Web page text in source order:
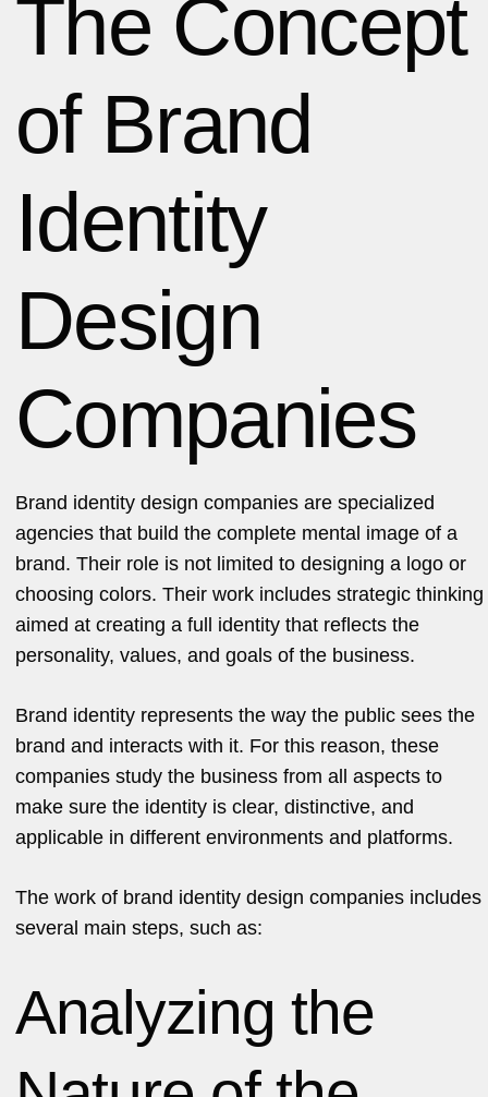
The Concept
of Brand
Identity
Design
Companies
Brand identity design companies are specialized
agencies that build the complete mental image of a
brand. Their role is not limited to designing a logo or
choosing colors. Their work includes strategic thinking
aimed at creating a full identity that reflects the
personality, values, and goals of the business.
Brand identity represents the way the public sees the
brand and interacts with it. For this reason, these
companies study the business from all aspects to
make sure the identity is clear, distinctive, and
applicable in different environments and platforms.
The work of brand identity design companies includes
several main steps, such as:
Analyzing the